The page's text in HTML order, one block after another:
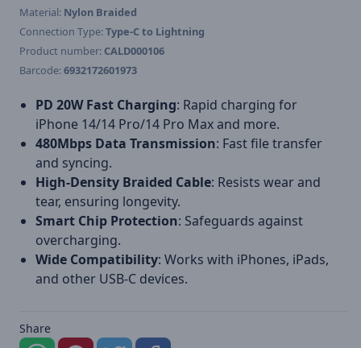
Material: Nylon Braided
Connection Type:Type-C to Lightning
Product number: CALD000106
Barcode:6932172601973
PD 20W Fast Charging: Rapid charging for
iPhone 14/14 Pro/14 Pro Max and more.
480Mbps Data Transmission: Fast file transfer
and syncing.
High-Density Braided Cable: Resists wear and
tear, ensuring longevity.
Smart Chip Protection: Safeguards against
overcharging.
Wide Compatibility: Works with iPhones, iPads,
and other USB-C devices.
Share